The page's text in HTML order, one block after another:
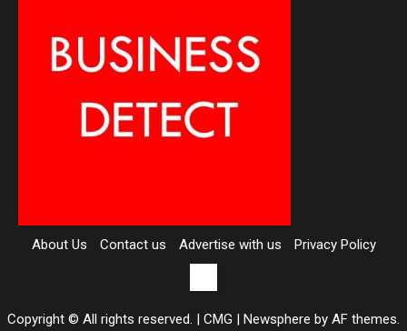
About Us Contact us Advertise with us
Privacy Policy
Copyright © All rights reserved. | CMG | Newsphere by AF themes.